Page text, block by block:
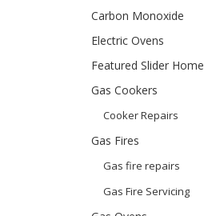
Carbon Monoxide
Electric Ovens
Featured Slider Home
Gas Cookers
Cooker Repairs
Gas Fires
Gas fire repairs
Gas Fire Servicing